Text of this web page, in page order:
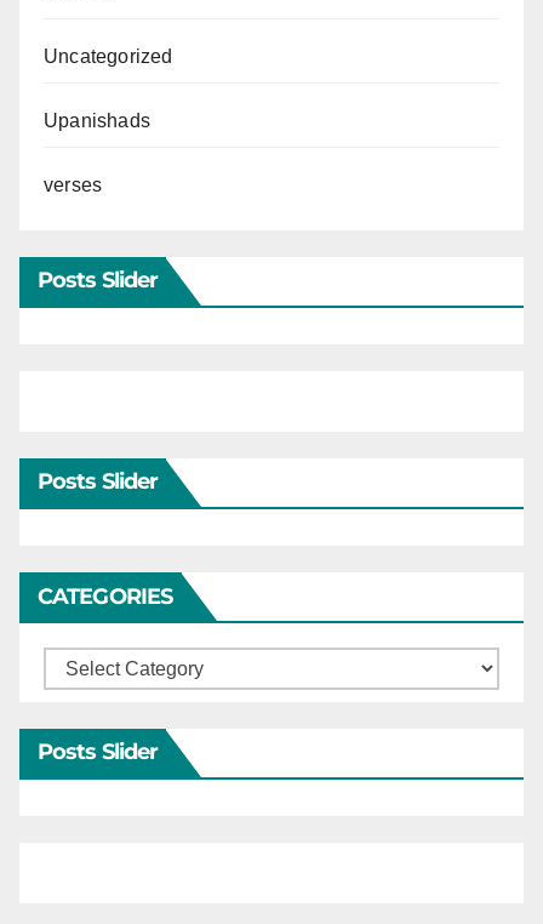
Uncategorized
Upanishads
verses
Posts Slider
Posts Slider
CATEGORIES
Categories
Posts Slider